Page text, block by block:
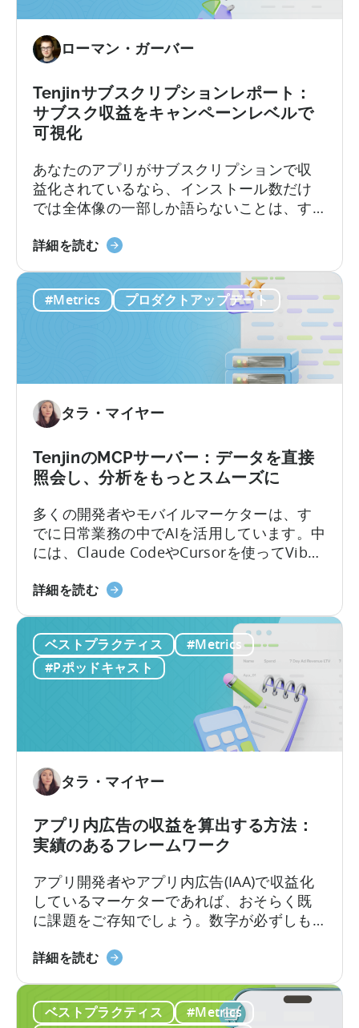
ローマン・ガーバー
Tenjinサブスクリプションレポート：
サブスク収益をキャンペーンレベルで
可視化
あなたのアプリがサブスクリプションで収
益化されているなら、インストール数だけ
では全体像の一部しか語らないことは、す
ージョン、継続更新、解約のそれぞれが収
ユーザー獲得(UA)データとを結びつけること
は、これまで複数のソースからデータを引
き出し、手作業でつなぎ合わせることを意
味していました。Tenjinサブスクリプション
レポートは、これらすべてを、あなたがす
でに扱っているUAデータと共に、ダッシュ
ボード内に連携いたします。
詳細を読む「Tenjin
に
ス
リ
プ
ョ
ン
収
の
ャ
ン
ペ
で
可
視
#Metrics プロダクトアップデート
タラ・マイヤー
TenjinのMCPサーバー：データを直接
照会し、分析をもっとスムーズに
多くの開発者やモバイルマーケターは、す
でに日常業務の中でAIを活用しています。中
には、Claude CodeやCursorを使ってVibe
どです。しかし、いざデータ分析となると
は、ダッシュボードからスクリーンショッ
トや表を切り取ってチャットに貼り付け、
点滅するカーソルを待つ…そんな光景がよく
詳細を読むTenjin
サ
ー
バ
て：
ー
タ
を
直
接
ク
リ
ベストプラクティス
#Metrics
#Pポッドキャスト
タラ・マイヤー
アプリ内広告の収益を算出する方法：
実績のあるフレームワーク
アプリ開発者やアプリ内広告(IAA)で収益化
しているマーケターであれば、おそらく既
に課題をご存知でしょう。数字が必ずしも
るにはどうすればよいのでしょうか？ある
示されるのに、別のダッシュボードでは4万
8千ドルと表示されるかもしれません。広告
詳細を読む「ア
内
ベストプラクティス
#Metrics